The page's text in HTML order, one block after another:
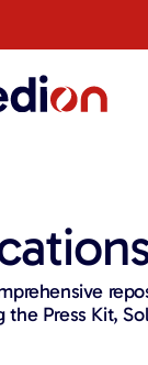
the Press Kit,